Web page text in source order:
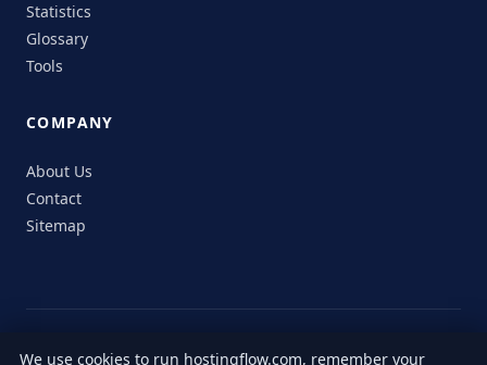
Statistics
Glossary
Tools
COMPANY
About Us
Contact
Sitemap
© 2026 HostingFlow. All rights reserved.
We use cookies to run hostingflow.com, remember your